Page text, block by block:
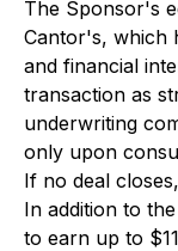
The Sponsor's
Cantor's, which
and financial
transaction as
underwriting
only upon
If no deal
In addition to
to earn up to